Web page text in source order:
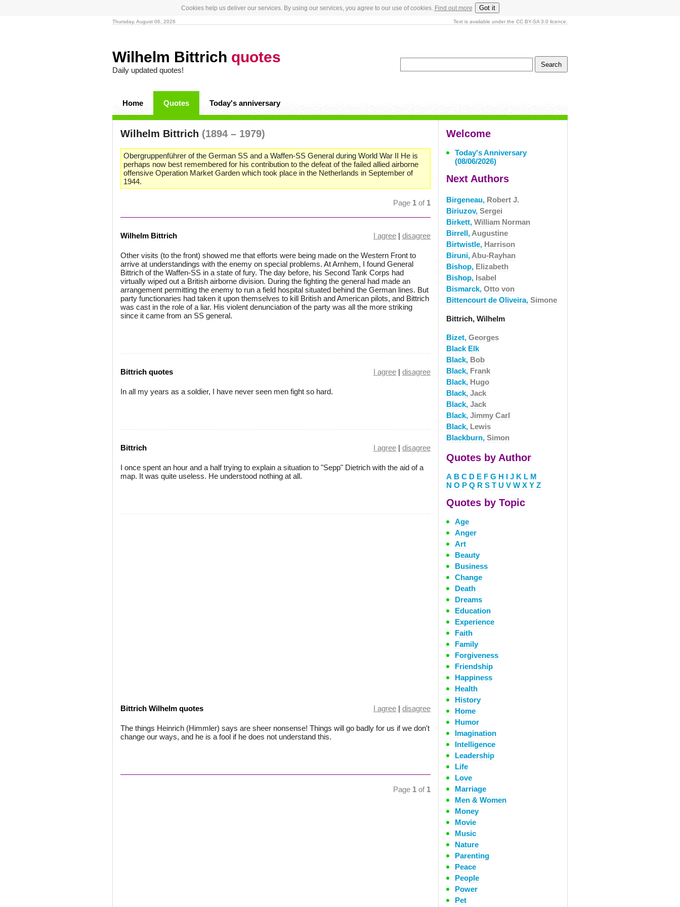
Cookies help us deliver our services. By using our services, you agree to our use of cookies. Find out more Got it
Thursday, August 06, 2026 Text is available under the CC BY-SA 3.0 licence.
Wilhelm Bittrich quotes
Daily updated quotes!
Home Quotes Today's anniversary
Wilhelm Bittrich (1894 – 1979)
Obergruppenführer of the German SS and a Waffen-SS General during World War II He is
perhaps now best remembered for his contribution to the defeat of the failed allied airborne
offensive Operation Market Garden which took place in the Netherlands in September of
1944.
Page 1 of 1
Wilhelm Bittrich I agree | disagree
Other visits (to the front) showed me that efforts were being made on the Western Front to
arrive at understandings with the enemy on special problems. At Arnhem, I found General
Bittrich of the Waffen-SS in a state of fury. The day before, his Second Tank Corps had
virtually wiped out a British airborne division. During the fighting the general had made an
arrangement permitting the enemy to run a field hospital situated behind the German lines. But
party functionaries had taken it upon themselves to kill British and American pilots, and Bittrich
was cast in the role of a liar. His violent denunciation of the party was all the more striking
since it came from an SS general.
Bittrich quotes I agree | disagree
In all my years as a soldier, I have never seen men fight so hard.
Bittrich I agree | disagree
I once spent an hour and a half trying to explain a situation to "Sepp" Dietrich with the aid of a
map. It was quite useless. He understood nothing at all.
Bittrich Wilhelm quotes I agree | disagree
The things Heinrich (Himmler) says are sheer nonsense! Things will go badly for us if we don't
change our ways, and he is a fool if he does not understand this.
Page 1 of 1
Welcome
Today's Anniversary
(08/06/2026)
Next Authors
Birgeneau, Robert J.
Biriuzov, Sergei
Birkett, William Norman
Birrell, Augustine
Birtwistle, Harrison
Biruni, Abu-Rayhan
Bishop, Elizabeth
Bishop, Isabel
Bismarck, Otto von
Bittencourt de Oliveira, Simone
Bittrich, Wilhelm
Bizet, Georges
Black Elk
Black, Bob
Black, Frank
Black, Hugo
Black, Jack
Black, Jack
Black, Jimmy Carl
Black, Lewis
Blackburn, Simon
Quotes by Author
A B C D E F G H I J K L M
N O P Q R S T U V W X Y Z
Quotes by Topic
Age
Anger
Art
Beauty
Business
Change
Death
Dreams
Education
Experience
Faith
Family
Forgiveness
Friendship
Happiness
Health
History
Home
Humor
Imagination
Intelligence
Leadership
Life
Love
Marriage
Men & Women
Money
Movie
Music
Nature
Parenting
Peace
People
Power
Pet